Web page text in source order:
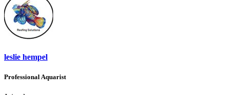
leslie hempel
Professional Aquarist